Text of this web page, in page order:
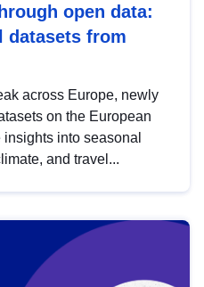
open data:
datasets from
across Europe, newly
on the European
into seasonal
and travel...